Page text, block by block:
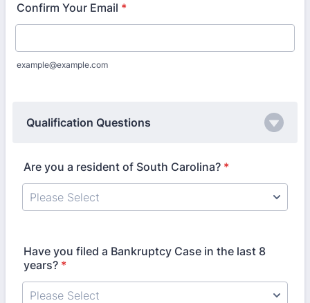
Confirm Your Email *
example@example.com
Qualification Questions
Are you a resident of South Carolina? *
Have you filed a Bankruptcy Case in the last 8
years? *